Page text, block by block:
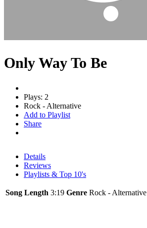
Only Way To Be
Plays: 2
Rock - Alternative
Add to Playlist
Share
Details
Reviews
Playlists & Top 10's
Song Length 3:19 Genre Rock - Alternative